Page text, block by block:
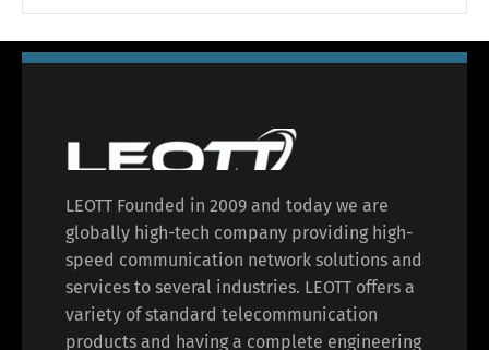
LEOTT Founded in 2009 and today we are
globally high-tech company providing high-
speed communication network solutions and
services to several industries. LEOTT offers a
variety of standard telecommunication
products and having a complete engineering